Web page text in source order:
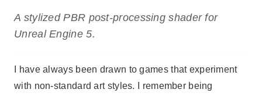
A stylized PBR post-processing shader for
Unreal Engine 5.
I have always been drawn to games that experiment
with non-standard art styles. I remember being